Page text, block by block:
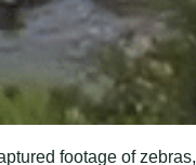
footage of zebras,